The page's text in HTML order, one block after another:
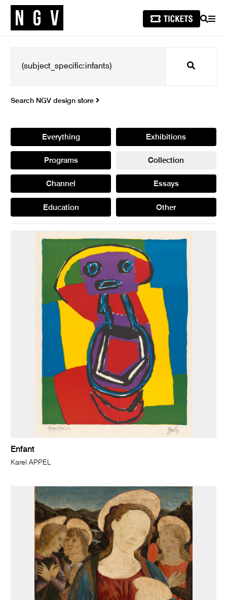
SEARCH
Search
Search NGV design store
Everything Exhibitions
Programs Collection
Channel Essays
Education Other
Enfant
Karel APPEL